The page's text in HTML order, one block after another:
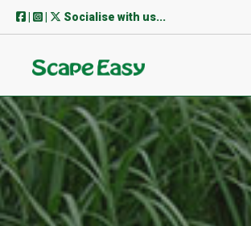
Skip
Socialise with us...